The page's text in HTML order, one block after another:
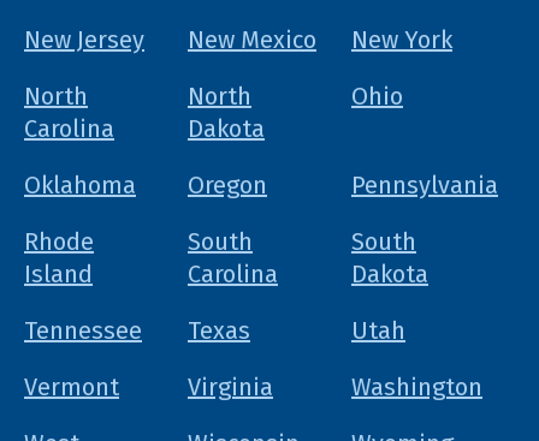
New Jersey
New Mexico
New York
North
Carolina
North
Dakota
Ohio
Oklahoma Oregon
Pennsylvania
Rhode
Island
South
Carolina
South
Dakota
Tennessee
Texas
Utah
Vermont
Virginia
Washington